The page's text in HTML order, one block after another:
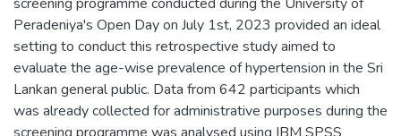
Peradeniya's Open Day on July 1st, 2023 provided an ideal
setting to conduct this retrospective study aimed to
evaluate the age-wise prevalence of hypertension in the Sri
Lankan general public. Data from 642 participants which
was already collected for administrative purposes during the